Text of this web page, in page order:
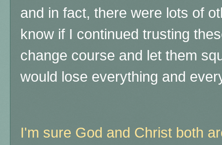
and in fact, there were lots of
know if I continued trusting
change course and let them
would lose everything and
I'm sure God and Christ both